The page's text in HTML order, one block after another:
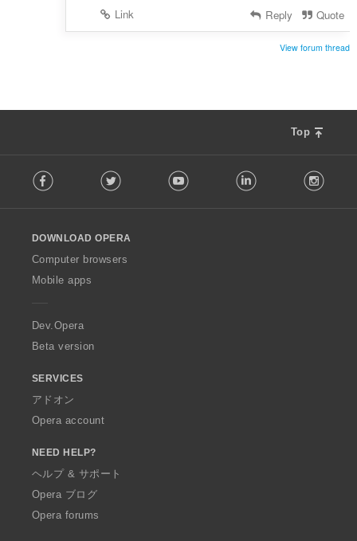
Link
Reply Quote
View forum thread
Top
o
w
O
p
a
Facebook Twitter Youtube LinkedIn
DOWNLOAD OPERA
Computer browsers
Mobile apps
Dev.Opera
Beta version
SERVICES
アドオン
Opera account
NEED HELP?
ヘルプ & サポート
Opera ブログ
Opera forums